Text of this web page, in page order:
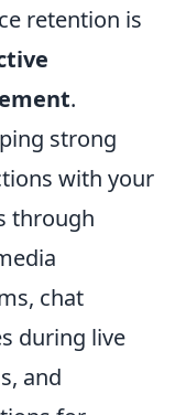
retention is
.
strong
with your
through
chat
during live
and